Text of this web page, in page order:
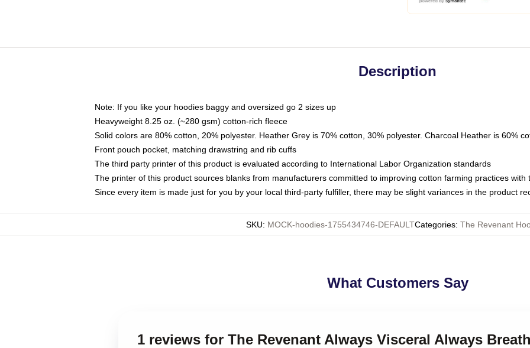
Description
Note: If you like your hoodies baggy and oversized go 2 sizes up
Heavyweight 8.25 oz. (~280 gsm) cotton-rich fleece
Solid colors are 80% cotton, 20% polyester. Heather Grey is 70% cotton, 30% polyester. Charcoal Heather is 60%
Front pouch pocket, matching drawstring and rib cuffs
The third party printer of this product is evaluated according to International Labor Organization standards
The printer of this product sources blanks from manufacturers committed to improving cotton farming practices with
Since every item is made just for you by your local third-party fulfiller, there may be slight variances in the product
SKU: MOCK-hoodies-1755434746-DEFAULTCategories: The Revenant
What Customers Say
1 reviews for The Revenant Always Visceral Always